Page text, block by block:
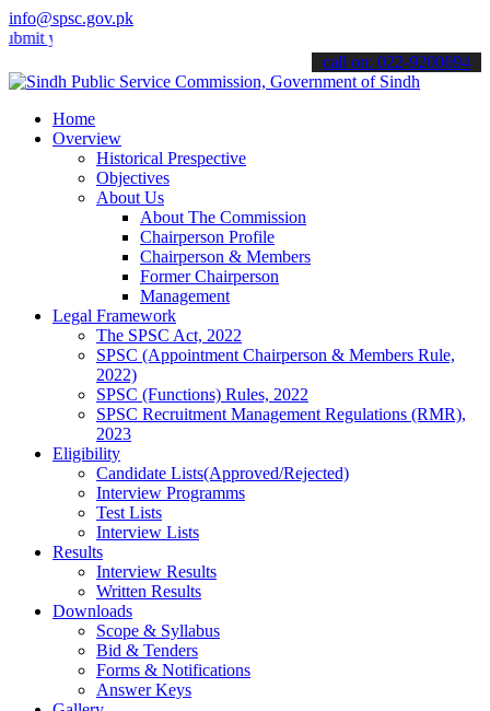
info@spsc.gov.pk
applications online & stay informed about the latest SPSC
call on: 022-9200694
Home
Overview
Historical Prespective
Objectives
About Us
About The Commission
Chairperson Profile
Chairperson & Members
Former Chairperson
Management
Legal Framework
The SPSC Act, 2022
SPSC (Appointment Chairperson & Members Rule,
2022)
SPSC (Functions) Rules, 2022
SPSC Recruitment Management Regulations (RMR),
2023
Eligibility
Candidate Lists(Approved/Rejected)
Interview Programms
Test Lists
Interview Lists
Results
Interview Results
Written Results
Downloads
Scope & Syllabus
Bid & Tenders
Forms & Notifications
Answer Keys